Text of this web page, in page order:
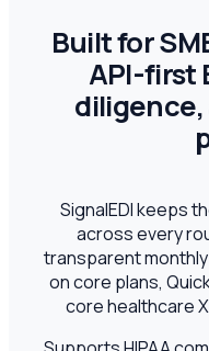
Built for
API-first
SignalEDI keeps
across every
transparent
on core plans,
core healthcare